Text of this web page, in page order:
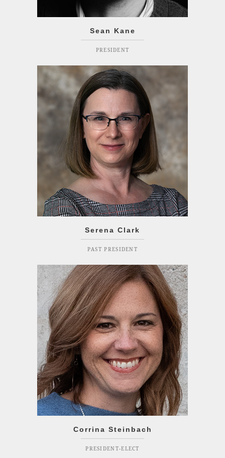
Sean Kane
PRESIDENT
Serena Clark
PAST PRESIDENT
Corrina Steinbach
PRESIDENT-ELECT